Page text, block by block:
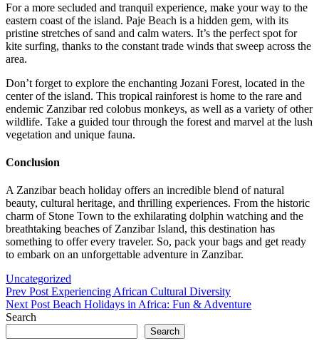
For a more secluded and tranquil experience, make your way to the
eastern coast of the island. Paje Beach is a hidden gem, with its
pristine stretches of sand and calm waters. It’s the perfect spot for
kite surfing, thanks to the constant trade winds that sweep across the
area.
Don’t forget to explore the enchanting Jozani Forest, located in the
center of the island. This tropical rainforest is home to the rare and
endemic Zanzibar red colobus monkeys, as well as a variety of other
wildlife. Take a guided tour through the forest and marvel at the lush
vegetation and unique fauna.
Conclusion
A Zanzibar beach holiday offers an incredible blend of natural
beauty, cultural heritage, and thrilling experiences. From the historic
charm of Stone Town to the exhilarating dolphin watching and the
breathtaking beaches of Zanzibar Island, this destination has
something to offer every traveler. So, pack your bags and get ready
to embark on an unforgettable adventure in Zanzibar.
Categories
Uncategorized
Post
navigation
Previous
Post
Prev Post Experiencing African Cultural Diversity
Next
Post
Next Post Beach Holidays in Africa: Fun & Adventure
Search
Search